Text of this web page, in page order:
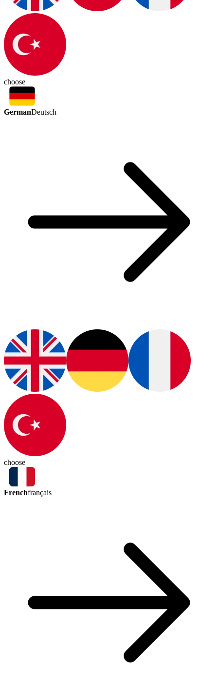
choose
GermanDeutsch
choose
Frenchfrançais